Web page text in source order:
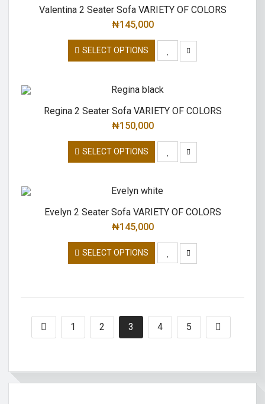
Valentina 2 Seater Sofa VARIETY OF COLORS
₦145,000
SELECT OPTIONS
Regina 2 Seater Sofa VARIETY OF COLORS
₦150,000
SELECT OPTIONS
Evelyn 2 Seater Sofa VARIETY OF COLORS
₦145,000
SELECT OPTIONS
1 2 3 4 5